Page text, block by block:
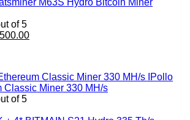
M63S Hydro Bitcoin Miner
of 5
Current
IPollo
Classic Miner 330 MH/s
of 5